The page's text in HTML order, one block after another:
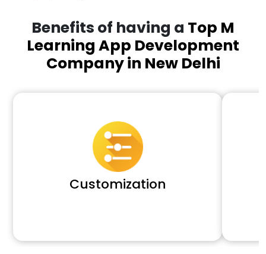
Benefits of having a Top M
Learning App Development
Company in New Delhi
Customization